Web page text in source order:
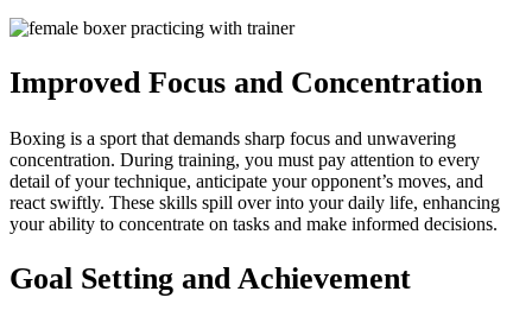
Improved Focus and Concentration
Boxing is a sport that demands sharp focus and unwavering
concentration. During training, you must pay attention to every
detail of your technique, anticipate your opponent’s moves, and
react swiftly. These skills spill over into your daily life, enhancing
your ability to concentrate on tasks and make informed decisions.
Goal Setting and Achievement